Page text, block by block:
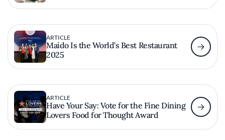
ARTICLE
Maido Is the World’s Best Restaurant
2025
ARTICLE
Have Your Say: Vote for the Fine Dining
Lovers Food for Thought Award